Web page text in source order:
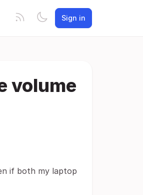
Sign in
volume
if both my laptop